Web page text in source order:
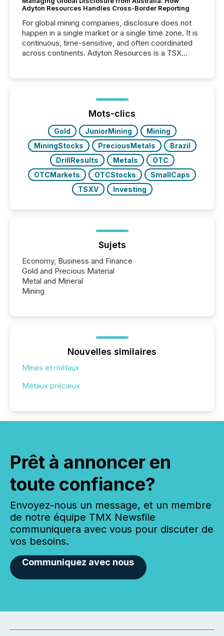
Adyton Resources Handles Cross-Border Reporting
For global mining companies, disclosure does not
happen in a single market or a single time zone. It is
continuous, time-sensitive, and often coordinated
across continents. Adyton Resources is a TSX
precise timing and coordination across time zones.
“The ability to file 24/7 with immediate...
Mots-clics
Gold JuniorMining
Mining
MiningStocks
PreciousMetals
Brazil
DrillResults
Metals
OTC
OTCMarkets
OTCStocks
SmallCaps
TSXV
Investing
Sujets
Economy, Business and Finance
Gold and Precious Material
Metal and Mineral
Mining
Nouvelles similaires
Mines et métaux
Métaux précieux
Prêt à annoncer en
toute confiance?
Envoyez-nous un message, et un membre
de notre équipe TMX Newsfile
communiquera avec vous pour discuter de
vos besoins.
Communiquez avec nous